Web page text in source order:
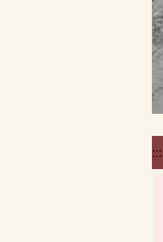
:::